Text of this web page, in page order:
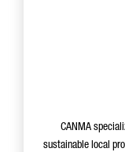
CANMA
sustainable local